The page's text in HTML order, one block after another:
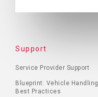
FOOTER
MENU
Support
Service Provider Support
Blueprint: Vehicle Handling
Best Practices